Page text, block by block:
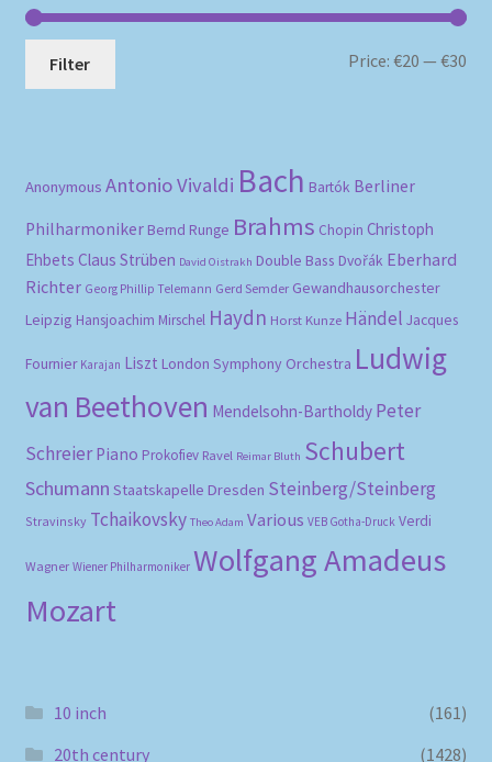
Filter Price:€20 —€30
Anonymous Antonio Vivaldi Bach Bartók Berliner
Philharmoniker Bernd Runge Brahms Chopin Christoph
Ehbets Claus Strüben David Oistrakh Double Bass Dvořák Eberhard
Richter Georg Phillip Telemann Gerd Semder Gewandhausorchester
Leipzig Hansjoachim Mirschel Haydn Horst Kunze Händel Jacques
Fournier Karajan Liszt London Symphony Orchestra Ludwig
van Beethoven Mendelsohn-Bartholdy Peter
Schreier Piano Prokofiev Ravel Reimar Bluth Schubert
Schumann Staatskapelle Dresden Steinberg/Steinberg
Stravinsky Tchaikovsky Theo Adam Various VEB Gotha-Druck Verdi
Wagner Wiener Philharmoniker Wolfgang Amadeus
Mozart
10 inch
(161)
20th century
(1428)